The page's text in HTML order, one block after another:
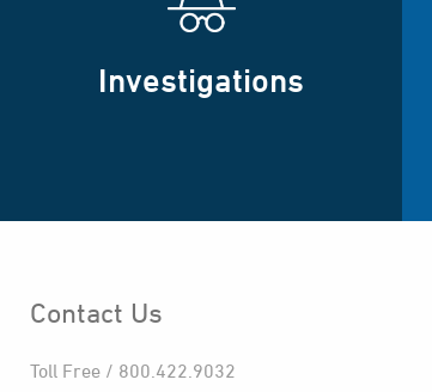
Investigations
Contact Us
Toll Free / 800.422.9032